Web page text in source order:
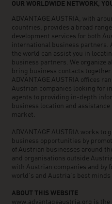
OUR WORLDWIDE NETWORK,
ADVANTAGE AUSTRIA, with
countries, provides a broad
development services for both
international business partners.
the world can assist you in
business partners. We organize
bring business contacts
ADVANTAGE AUSTRIA offices
Austrian companies looking for
agents to providing in-depth
business location and
market.
ADVANTAGE AUSTRIA works
business opportunities by
of Austrian businesses around
and organisations outside
with Austrian companies and by
world’s and Austria’s best
ABOUT THIS WEBSITE
www.advantageaustria.org is